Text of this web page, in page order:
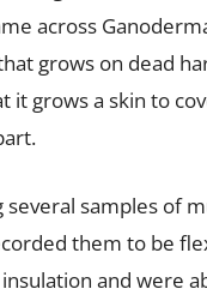
across
grows on dead
it grows a skin to
samples of
them to be
and were